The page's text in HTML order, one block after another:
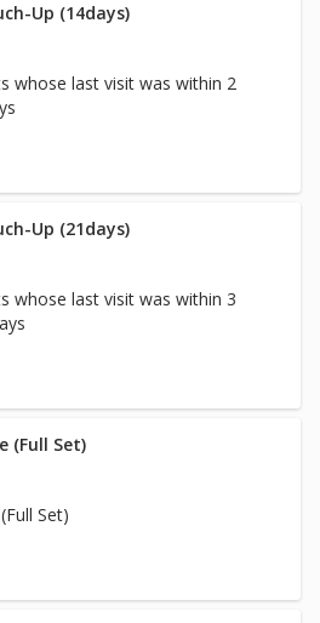
Up (14days)
whose last visit was within 2
Up (21days)
whose last visit was within 3
(Full Set)
Set)